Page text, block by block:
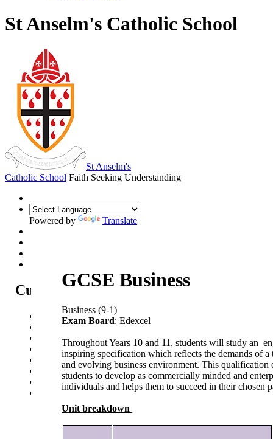
St Anselm's Catholic School
St Anselm's
Catholic School Faith Seeking Understanding
Powered by Translate
Curriculum
Curriculum Intent
Subjects
Year Overview
Option Choices
Enrichment
St Anselm's Forest School
Artsmark Gold
Library
GCSE Business
Business (9-1)
Exam Board: Edexcel
Throughout Years 10 and 11, students will study an
inspiring specification which reflects the demands of a
and evolving business environment. This qualification
students to develop as commercially minded and
individuals and helps them to succeed in their chosen
Unit breakdown